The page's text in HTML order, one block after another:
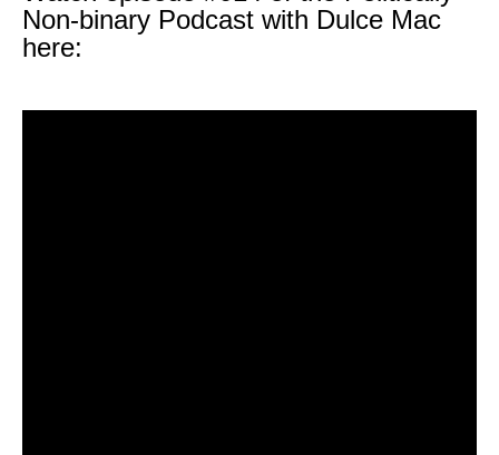
Non-binary Podcast with Dulce Mac
here: